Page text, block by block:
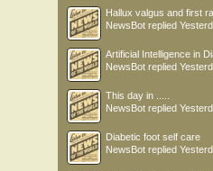
Hallux valgus and first
NewsBot replied
Artificial Intelligence in
NewsBot replied
This day in .....
NewsBot replied
Diabetic foot self care
NewsBot replied